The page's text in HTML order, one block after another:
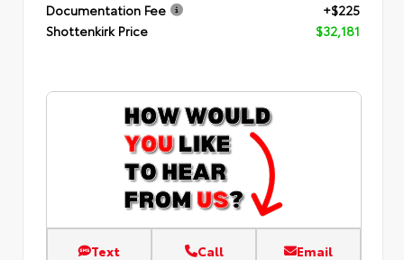
Documentation Fee
+$225
Shottenkirk Price
$32,181
Text Call Email